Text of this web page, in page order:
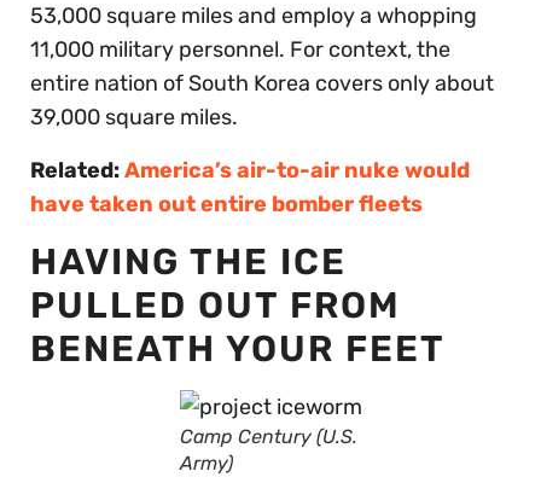
53,000 square miles and employ a whopping
11,000 military personnel. For context, the
entire nation of South Korea covers only about
39,000 square miles.
Related:America’s air-to-air nuke would
have taken out entire bomber fleets
HAVING THE ICE
PULLED OUT FROM
BENEATH YOUR FEET
Camp Century (U.S.
Army)